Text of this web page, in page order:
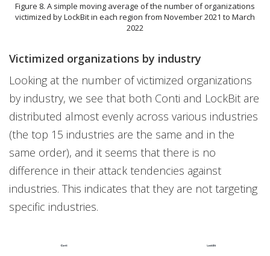
Figure 8. A simple moving average of the number of organizations
victimized by LockBit in each region from November 2021 to March
2022
Victimized organizations by industry
Looking at the number of victimized organizations
by industry, we see that both Conti and LockBit are
distributed almost evenly across various industries
(the top 15 industries are the same and in the
same order), and it seems that there is no
difference in their attack tendencies against
industries. This indicates that they are not targeting
specific industries.